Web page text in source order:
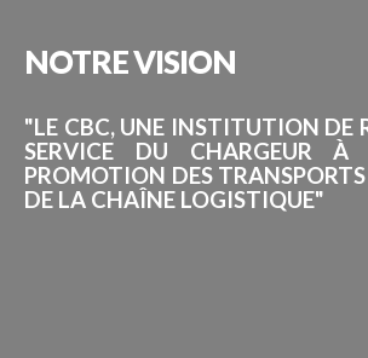
NOTREVISION
"LE CBC, UNE INSTITUTION DE
SERVICE DU CHARGEUR À
PROMOTION DES
DE LA CHAÎNE LOGISTIQUE"